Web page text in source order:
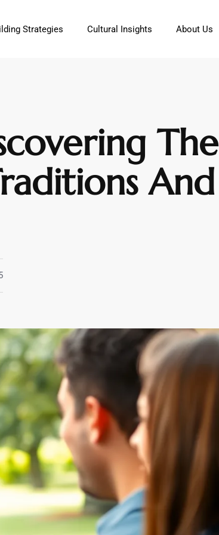
Strategies Cultural Insights About Us
The
And